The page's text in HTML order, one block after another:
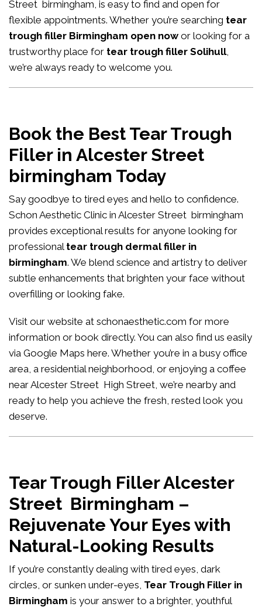
Street birmingham, is easy to find and open for
flexible appointments. Whether you’re searching tear
trough filler Birmingham open now or looking for a
trustworthy place for tear trough filler Solihull,
we’re always ready to welcome you.
Book the Best Tear Trough
Filler in Alcester Street
birmingham Today
Say goodbye to tired eyes and hello to confidence.
Schon Aesthetic Clinic in Alcester Street birmingham
provides exceptional results for anyone looking for
professional tear trough dermal filler in
birmingham. We blend science and artistry to deliver
subtle enhancements that brighten your face without
overfilling or looking fake.
Visit our website at schonaesthetic.com for more
information or book directly. You can also find us easily
via Google Maps here. Whether you’re in a busy office
area, a residential neighborhood, or enjoying a coffee
near Alcester Street High Street, we’re nearby and
ready to help you achieve the fresh, rested look you
deserve.
Tear Trough Filler Alcester
Street Birmingham –
Rejuvenate Your Eyes with
Natural-Looking Results
If you’re constantly dealing with tired eyes, dark
circles, or sunken under-eyes, Tear Trough Filler in
Birmingham is your answer to a brighter, youthful